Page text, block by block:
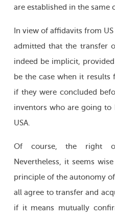
are established in the same
In view of affidavits from
admitted that the transfer
indeed be implicit,
be the case when it
if they were concluded
inventors who are going
USA.
Of course, the right
Nevertheless, it seems
principle of the autonomy
all agree to transfer and
if it means mutually